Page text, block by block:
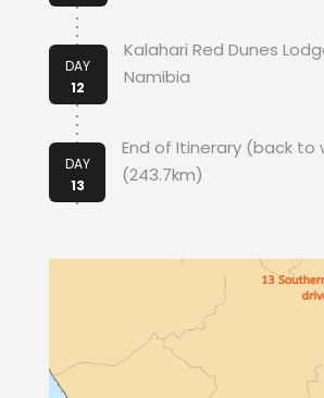
DAY
12
Kalahari Red Dunes
Namibia
DAY
13
End of Itinerary (back to
(243.7km)